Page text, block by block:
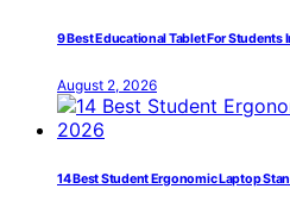
9 Best Educational Tablet For Students
August 2, 2026
14 Best Student Ergonomic Laptop